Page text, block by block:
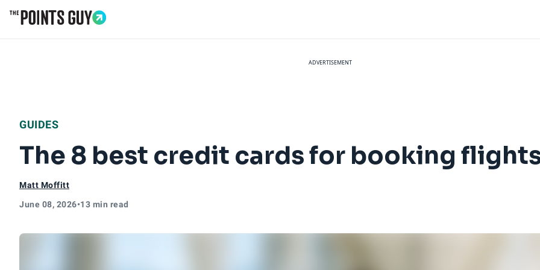
ADVERTISEMENT
GUIDES
The 8 best credit cards for booking
Matt Moffitt
June 08, 2026•13 min read